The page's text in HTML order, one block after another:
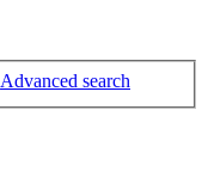
Advanced search